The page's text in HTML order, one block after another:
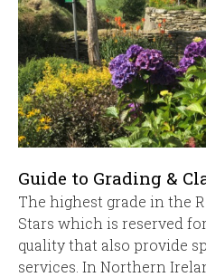
Guide to Grading &
The highest grade in the
Stars which is reserved
quality that also provide
services. In Northern